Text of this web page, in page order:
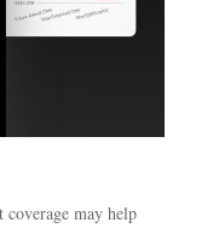
coverage may help